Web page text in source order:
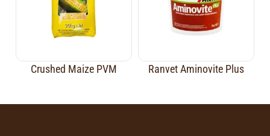
Crushed Maize PVM Ranvet Aminovite Plus